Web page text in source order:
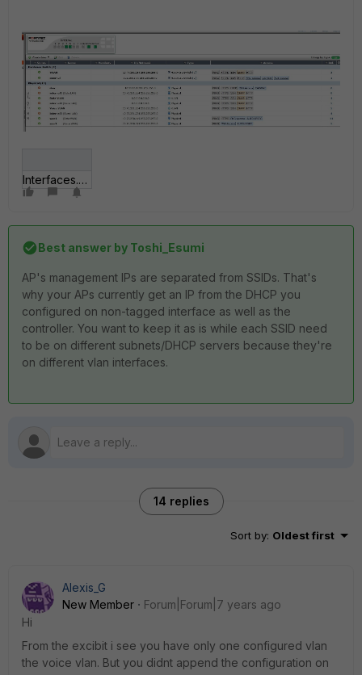
Interfaces.JPG
Best answer by Toshi_Esumi
AP's management IPs are separated from SSIDs. That's
why your APs currently get an IP from the DHCP you
configured on non-tagged interface as well as the
controller. You want to keep it as is while each SSID need
to be on different subnets/DHCP servers because they're
on different vlan interfaces.
14 replies
Sort by: Oldest first
Alexis_G
New Member
Forum|Forum|7 years ago
Hi
From the excibit i see you have only one configured vlan
the voice vlan. But you didnt append the configuration on